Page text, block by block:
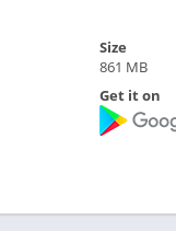
Size
861 MB
Get it on